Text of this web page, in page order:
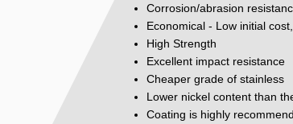
Corrosion/abrasion
Economical - Low initial
High Strength
Excellent impact resistance
Cheaper grade of stainless
Lower nickel content than
Coating is highly